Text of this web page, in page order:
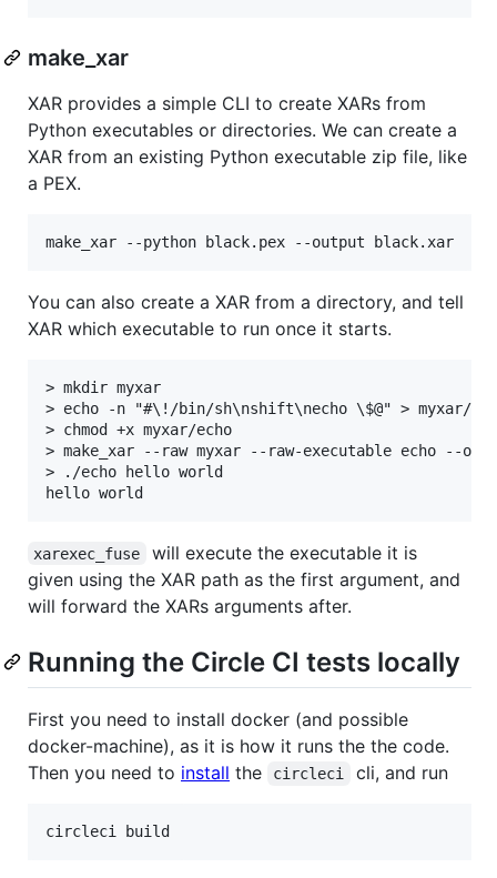
make_xar
XAR provides a simple CLI to create XARs from
Python executables or directories. We can create a
XAR from an existing Python executable zip file, like
a PEX.
You can also create a XAR from a directory, and tell
XAR which executable to run once it starts.
> mkdir myxar
> echo -n "#\!/bin/sh\nshift\necho \$@" > myxar/
> chmod +x myxar/echo
> make_xar --raw myxar --raw-executable echo --
> ./echo hello world
xarexec_fuse
will execute the executable it is
given using the XAR path as the first argument, and
will forward the XARs arguments after.
Running the Circle CI tests locally
First you need to install docker (and possible
docker-machine), as it is how it runs the the code.
Then you need to install the circleci cli, and run